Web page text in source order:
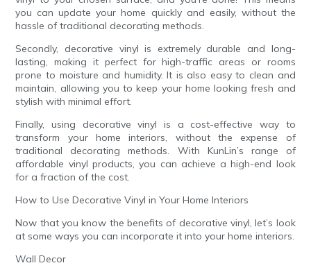
you can update your home quickly and easily, without the
hassle of traditional decorating methods.
Secondly, decorative vinyl is extremely durable and long-
lasting, making it perfect for high-traffic areas or rooms
prone to moisture and humidity. It is also easy to clean and
maintain, allowing you to keep your home looking fresh and
stylish with minimal effort.
Finally, using decorative vinyl is a cost-effective way to
transform your home interiors, without the expense of
traditional decorating methods. With KunLin’s range of
affordable vinyl products, you can achieve a high-end look
for a fraction of the cost.
How to Use Decorative Vinyl in Your Home Interiors
Now that you know the benefits of decorative vinyl, let’s look
at some ways you can incorporate it into your home interiors.
Wall Decor